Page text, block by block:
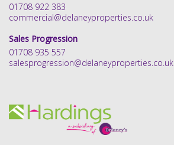
01708 922 383
commercial@delaneyproperties.co.uk
Sales Progression
01708 935 557
salesprogression@delaneyproperties.co.uk